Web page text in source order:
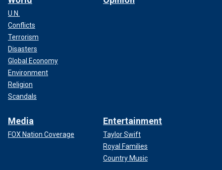
U.N.
Conflicts
Terrorism
Disasters
Global Economy
Environment
Religion
Scandals
Media
FOX Nation Coverage
Entertainment
Taylor Swift
Royal Families
Country Music